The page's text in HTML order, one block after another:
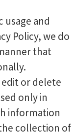
usage and
Policy, we do
that
or delete
only in
information
collection of